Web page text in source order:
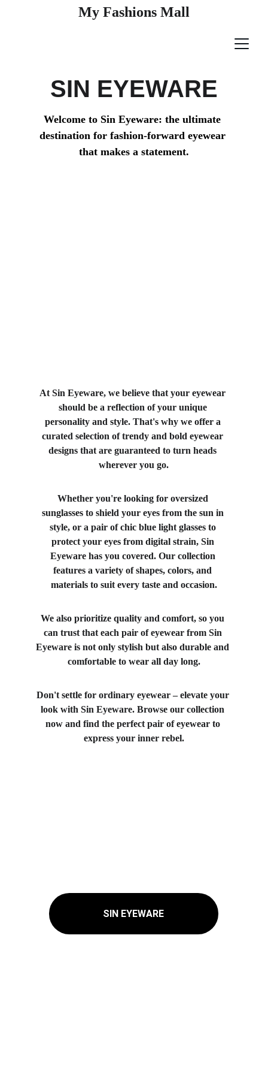
My Fashions Mall
SIN EYEWARE
Welcome to Sin Eyeware: the ultimate
destination for fashion-forward eyewear
that makes a statement.
At Sin Eyeware, we believe that your eyewear
should be a reflection of your unique
personality and style. That's why we offer a
curated selection of trendy and bold eyewear
designs that are guaranteed to turn heads
wherever you go.
Whether you're looking for oversized
sunglasses to shield your eyes from the sun in
style, or a pair of chic blue light glasses to
protect your eyes from digital strain, Sin
Eyeware has you covered. Our collection
features a variety of shapes, colors, and
materials to suit every taste and occasion.
We also prioritize quality and comfort, so you
can trust that each pair of eyewear from Sin
Eyeware is not only stylish but also durable and
comfortable to wear all day long.
Don't settle for ordinary eyewear – elevate your
look with Sin Eyeware. Browse our collection
now and find the perfect pair of eyewear to
express your inner rebel.
SIN EYEWARE